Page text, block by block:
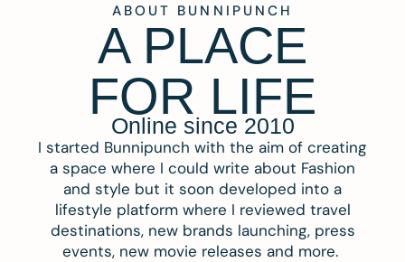
ABOUT BUNNIPUNCH
A PLACE
FOR LIFE
Online since 2010
I started Bunnipunch with the aim of creating
a space where I could write about Fashion
and style but it soon developed into a
lifestyle platform where I reviewed travel
destinations, new brands launching, press
events, new movie releases and more.